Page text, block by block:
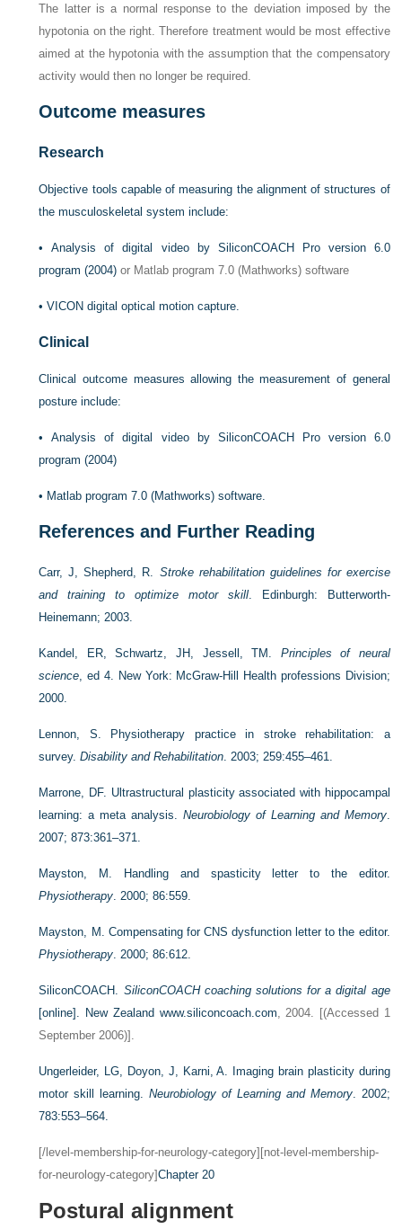
The latter is a normal response to the deviation imposed by the
hypotonia on the right. Therefore treatment would be most effective
aimed at the hypotonia with the assumption that the compensatory
activity would then no longer be required.
Outcome measures
Research
Objective tools capable of measuring the alignment of structures of
the musculoskeletal system include:
•Analysis of digital video by SiliconCOACH Pro version 6.0
program (2004) or Matlab program 7.0 (Mathworks) software
•VICON digital optical motion capture.
Clinical
Clinical outcome measures allowing the measurement of general
posture include:
•Analysis of digital video by SiliconCOACH Pro version 6.0
program (2004)
• Matlab program 7.0 (Mathworks) software.
References and Further Reading
Carr, J, Shepherd, R. Stroke rehabilitation guidelines for exercise
and training to optimize motor skill. Edinburgh: Butterworth-
Heinemann; 2003.
Kandel, ER, Schwartz, JH, Jessell, TM. Principles of neural
science , ed 4. New York: McGraw-Hill Health professions Division;
2000.
Lennon, S. Physiotherapy practice in stroke rehabilitation: a
survey.Disability and Rehabilitation . 2003; 259:455–461.
Marrone, DF. Ultrastructural plasticity associated with hippocampal
learning: a meta analysis.Neurobiology of Learning and Memory.
2007; 873:361–371.
Mayston, M. Handling and spasticity letter to the editor.
Physiotherapy . 2000; 86:559.
Mayston, M. Compensating for CNS dysfunction letter to the editor.
Physiotherapy . 2000; 86:612.
SiliconCOACH. SiliconCOACH coaching solutions for a digital age
[online]. New Zealand www.siliconcoach.com , 2004. [(Accessed 1
September 2006)].
Ungerleider, LG, Doyon, J, Karni, A. Imaging brain plasticity during
motor skill learning.Neurobiology of Learning and Memory. 2002;
783:553–564.
[/level-membership-for-neurology-category][not-level-membership-
for-neurology-category]Chapter 20
Postural alignment